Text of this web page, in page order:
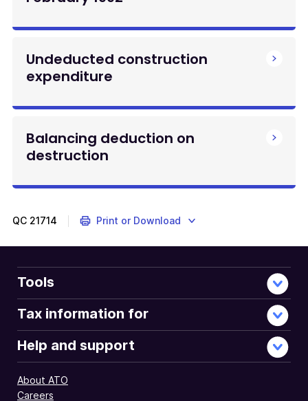
Undeducted construction
expenditure
Balancing deduction on
destruction
QC 21714 Print or Download
Tools
Tax information for
Help and support
About ATO
Careers